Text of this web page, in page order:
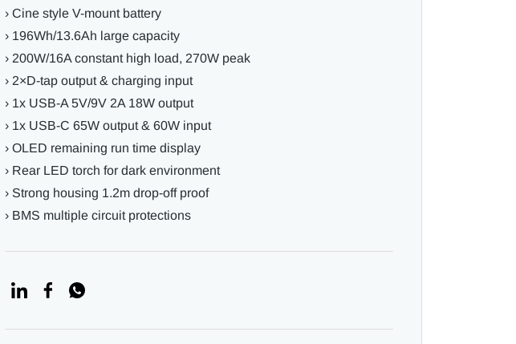
› Cine style V-mount battery
› 196Wh/13.6Ah large capacity
› 200W/16A constant high load, 270W peak
› 2×D-tap output & charging input
› 1x USB-A 5V/9V 2A 18W output
› 1x USB-C 65W output & 60W input
› OLED remaining run time display
› Rear LED torch for dark environment
› Strong housing 1.2m drop-off proof
› BMS multiple circuit protections